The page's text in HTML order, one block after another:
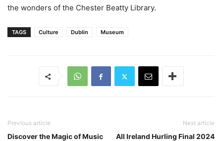
the wonders of the Chester Beatty Library.
TAGS Culture Dublin Museum
Previous article
Discover the Magic of Music
Next article
All Ireland Hurling Final 2024